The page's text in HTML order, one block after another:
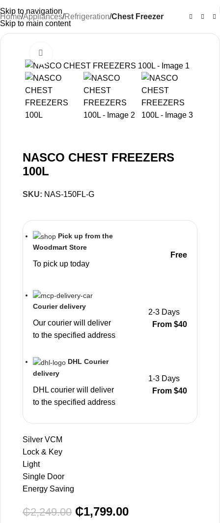
Skip to navigation
Skip to main content
Home Appliances Refrigeration Chest Freezer
NASCO CHEST FREEZERS
100L
SKU: NAS-150FL-G
Pick up from the
Woodmart Store
To pick up today
Free
Courier delivery
Our courier will deliver
to the specified address
2-3 Days
From $40
DHL Courier
delivery
DHL courier will deliver
to the specified address
1-3 Days
From $40
Silver VCM
Lock & Key
Light
Single Door
Energy Saving
₵2,249.00 ₵1,799.00